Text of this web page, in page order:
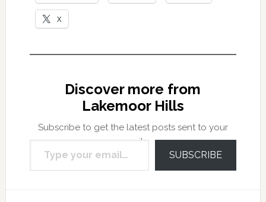
X
Discover more from
Lakemoor Hills
Subscribe to get the latest posts sent to your
email.
Type your email…
SUBSCRIBE